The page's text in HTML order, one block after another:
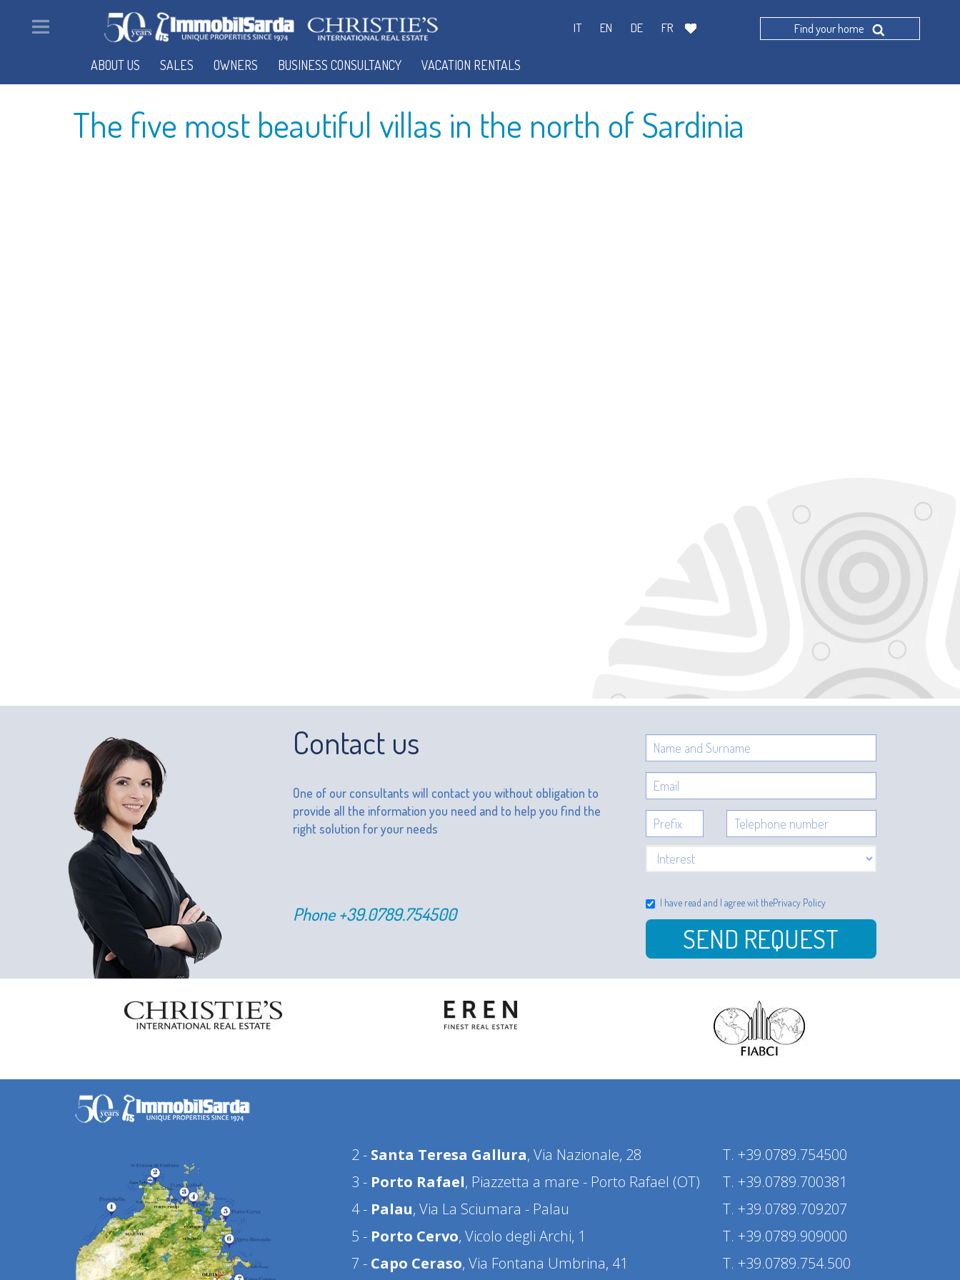
SEARCH FOR YOUR HOUSE IN SARDINIA
The five most beautiful villas in the north of Sardinia
One of our consultants will contact you without obligation to
provide all the information you need and to help you find the
right solution for your needs
Phone+39.0789.754500
I have read and I agree wit thePrivacy Policy
SEND REQUEST
Contact us
2 - Santa Teresa Gallura, Via Nazionale, 28
T. +39.0789.754500
3 - Porto Rafael, Piazzetta a mare - Porto Rafael (OT)
T. +39.0789.700381
4 - Palau, Via La Sciumara - Palau
T. +39.0789.709207
5 - Porto Cervo, Vicolo degli Archi, 1
T. +39.0789.909000
7 - Capo Ceraso, Via Fontana Umbrina, 41 T. +39.0789.754.500
FR
DE
EN
IT Find your home
ABOUT US SALES OWNERS BUSINESS CONSULTANCY VACATION RENTALS